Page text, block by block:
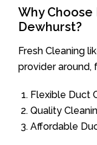
Why Choose
Dewhurst?
Fresh Cleaning
provider around,
Flexible Duct
Quality
Affordable